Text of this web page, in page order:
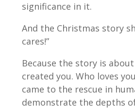
significance in it.
And the Christmas story
cares!”
Because the story is
created you. Who loves
came to the rescue in
demonstrate the depths